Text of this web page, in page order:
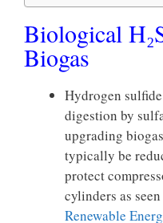
Biological
Biogas
Hydrogen
digestion by
upgrading
typically be
protect
cylinders as seen
Renewable